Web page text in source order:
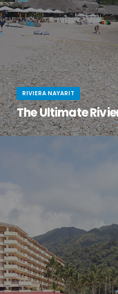
RIVIERA NAYARIT
The Ultimate